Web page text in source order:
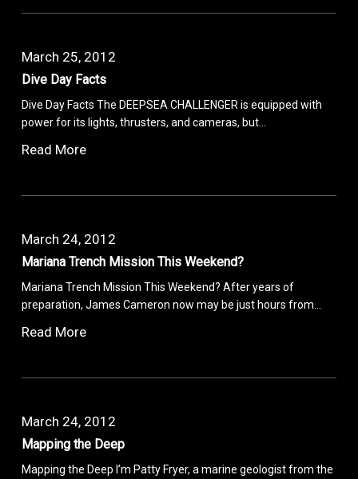
March 25, 2012
Dive Day Facts
Dive Day Facts The DEEPSEA CHALLENGER is equipped with
power for its lights, thrusters, and cameras, but…
Read More
March 24, 2012
Mariana Trench Mission This Weekend?
Mariana Trench Mission This Weekend? After years of
preparation, James Cameron now may be just hours from…
Read More
March 24, 2012
Mapping the Deep
Mapping the Deep I’m Patty Fryer, a marine geologist from the